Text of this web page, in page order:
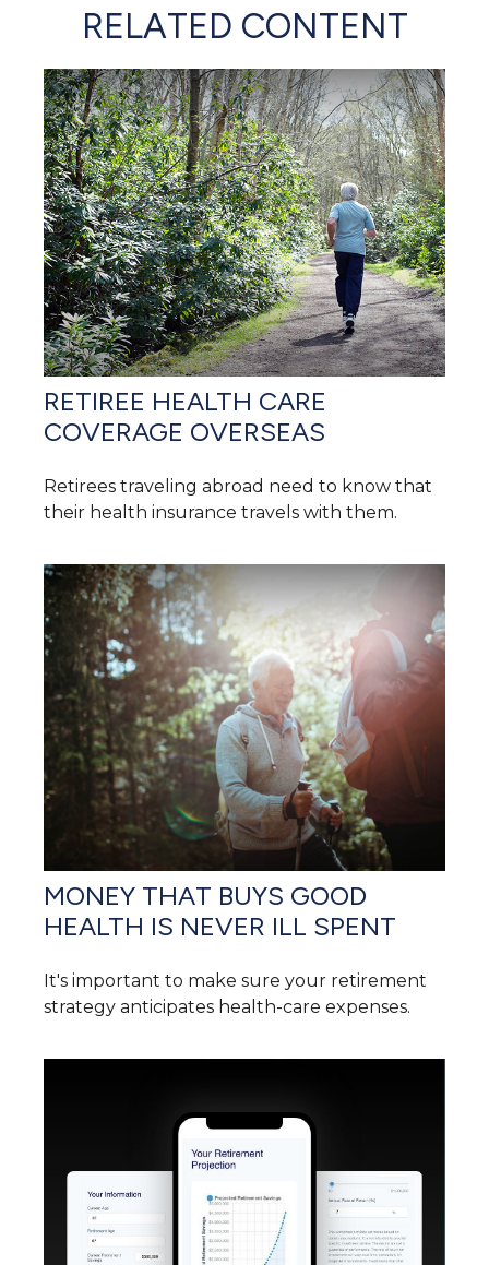
RELATED CONTENT
RETIREE HEALTH CARE
COVERAGE OVERSEAS
Retirees traveling abroad need to know that
their health insurance travels with them.
MONEY THAT BUYS GOOD
HEALTH IS NEVER ILL SPENT
It's important to make sure your retirement
strategy anticipates health-care expenses.